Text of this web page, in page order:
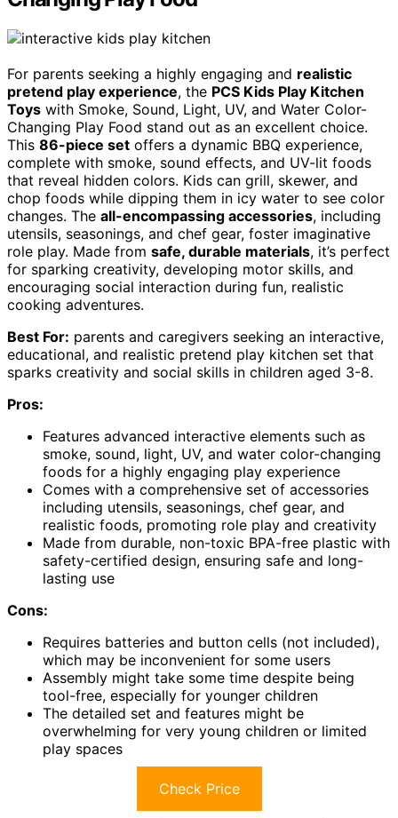
For parents seeking a highly engaging and realistic
pretend play experience, the PCS Kids Play Kitchen
Toys with Smoke, Sound, Light, UV, and Water Color-
Changing Play Food stand out as an excellent choice.
This 86-piece set offers a dynamic BBQ experience,
complete with smoke, sound effects, and UV-lit foods
that reveal hidden colors. Kids can grill, skewer, and
chop foods while dipping them in icy water to see color
changes. The all-encompassing accessories, including
utensils, seasonings, and chef gear, foster imaginative
role play. Made from safe, durable materials, it’s perfect
for sparking creativity, developing motor skills, and
encouraging social interaction during fun, realistic
cooking adventures.
Best For: parents and caregivers seeking an interactive,
educational, and realistic pretend play kitchen set that
sparks creativity and social skills in children aged 3-8.
Pros:
Features advanced interactive elements such as
smoke, sound, light, UV, and water color-changing
foods for a highly engaging play experience
Comes with a comprehensive set of accessories
including utensils, seasonings, chef gear, and
realistic foods, promoting role play and creativity
Made from durable, non-toxic BPA-free plastic with
safety-certified design, ensuring safe and long-
lasting use
Cons:
Requires batteries and button cells (not included),
which may be inconvenient for some users
Assembly might take some time despite being
tool-free, especially for younger children
The detailed set and features might be
overwhelming for very young children or limited
play spaces
Check Price